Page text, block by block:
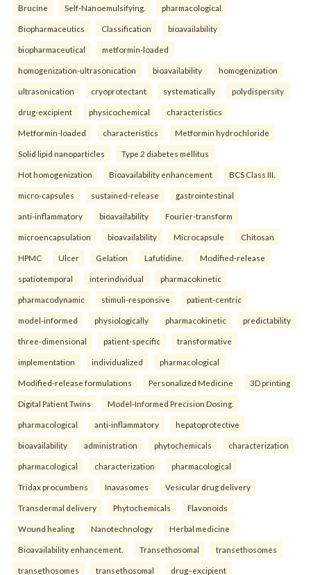
Brucine Self-Nanoemulsifying. pharmacological
Biopharmaceutics Classification bioavailability
biopharmaceutical metformin-loaded
homogenization-ultrasonication bioavailability homogenization
ultrasonication cryoprotectant systematically polydispersity
drug-excipient physicochemical characteristics
Metformin-loaded characteristics Metformin hydrochloride
Solid lipid nanoparticles Type 2 diabetes mellitus
Hot homogenization Bioavailability enhancement BCS Class III.
micro-capsules sustained-release gastrointestinal
anti-inflammatory bioavailability Fourier-transform
microencapsulation bioavailability Microcapsule Chitosan
HPMC Ulcer Gelation Lafutidine. Modified-release
spatiotemporal interindividual pharmacokinetic
pharmacodynamic stimuli-responsive patient-centric
model-informed physiologically pharmacokinetic predictability
three-dimensional patient-specific transformative
implementation individualized pharmacological
Modified-release formulations Personalized Medicine 3D printing
Digital Patient Twins Model-Informed Precision Dosing.
pharmacological anti-inflammatory hepatoprotective
bioavailability administration phytochemicals characterization
pharmacological characterization pharmacological
Tridax procumbens Inavasomes Vesicular drug delivery
Transdermal delivery Phytochemicals Flavonoids
Wound healing Nanotechnology Herbal medicine
Bioavailability enhancement. Transethosomal transethosomes
transethosomes transethosomal drug–excipient